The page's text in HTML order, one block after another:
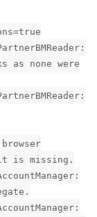
as none were
is missing.